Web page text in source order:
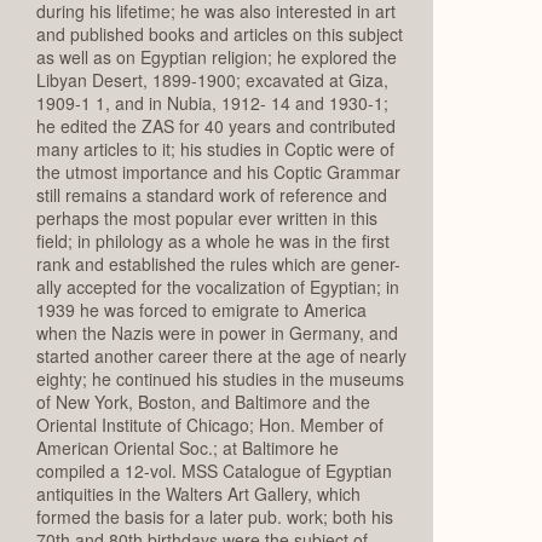
during his lifetime; he was also interested in art
and published books and articles on this subject
as well as on Egyptian religion; he explored the
Libyan Desert, 1899-1900; excavated at Giza,
1909-1 1, and in Nubia, 1912- 14 and 1930-1;
he edited the ZAS for 40 years and contributed
many articles to it; his studies in Coptic were of
the utmost importance and his Coptic Grammar
still remains a standard work of reference and
perhaps the most popular ever written in this
field; in philology as a whole he was in the first
rank and established the rules which are gener-
ally accepted for the vocalization of Egyptian; in
1939 he was forced to emigrate to America
when the Nazis were in power in Germany, and
started another career there at the age of nearly
eighty; he continued his studies in the museums
of New York, Boston, and Baltimore and the
Oriental Institute of Chicago; Hon. Member of
American Oriental Soc.; at Baltimore he
compiled a 12-vol. MSS Catalogue of Egyptian
antiquities in the Walters Art Gallery, which
formed the basis for a later pub. work; both his